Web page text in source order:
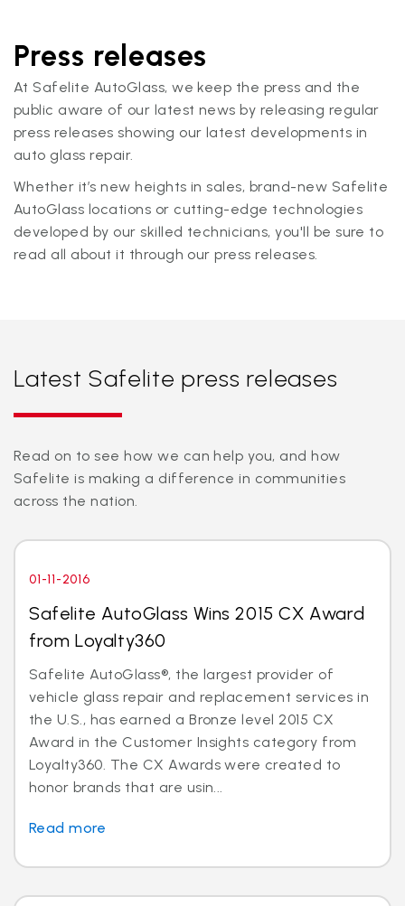
Press releases
At Safelite AutoGlass, we keep the press and the
public aware of our latest news by releasing regular
press releases showing our latest developments in
auto glass repair.
Whether it’s new heights in sales, brand-new Safelite
AutoGlass locations or cutting-edge technologies
developed by our skilled technicians, you'll be sure to
read all about it through our press releases.
Latest Safelite press releases
Read on to see how we can help you, and how
Safelite is making a difference in communities
across the nation.
01-11-2016
Safelite AutoGlass Wins 2015 CX Award
from Loyalty360
Safelite AutoGlass®, the largest provider of
vehicle glass repair and replacement services in
the U.S., has earned a Bronze level 2015 CX
Award in the Customer Insights category from
Loyalty360. The CX Awards were created to
honor brands that are usin...
Read more